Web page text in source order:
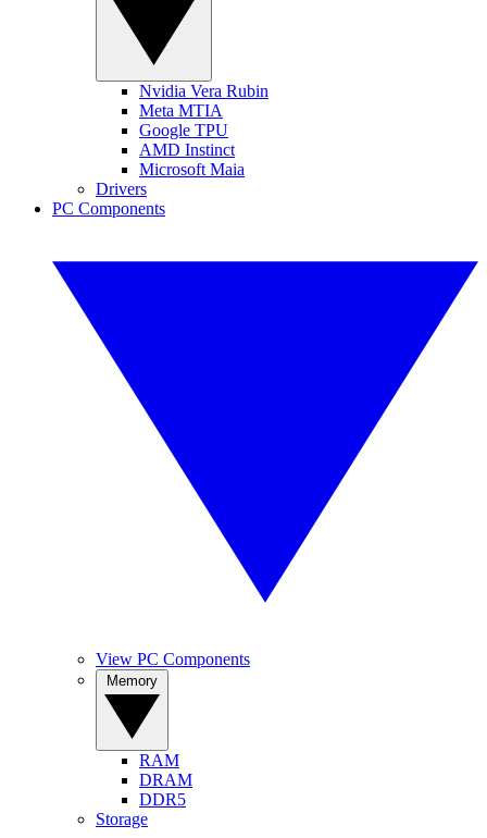
Nvidia Vera Rubin
Meta MTIA
Google TPU
AMD Instinct
Microsoft Maia
Drivers
PC Components
View PC Components
RAM
DRAM
DDR5
Storage